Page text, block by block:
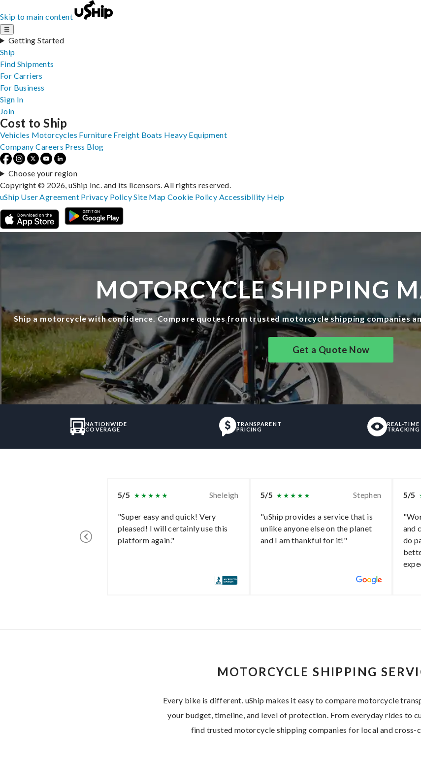
Skip to main content
☰
Getting Started
Ship
Find Shipments
For Carriers
For Business
Sign In
Join
MOTORCYCLE SHIPPING
Ship a motorcycle with confidence. Compare quotes from trusted motorcycle shipping
Get a Quote Now
NATIONWIDE
COVERAGE
TRANSPARENT
PRICING
REAL-TIME
TRACKING
5/5 Sheleigh
"Super easy and quick! Very
pleased! I will certainly use this
platform again."
5/5 Stephen
"uShip provides a service that is
unlike anyone else on the planet
and I am thankful for it!"
5/5
and
do
MOTORCYCLE SHIPPING
Every bike is different. uShip makes it easy to compare motorcycle
your budget, timeline, and level of protection. From everyday rides to
find trusted motorcycle shipping companies for local and cross-
Cost to Ship
Vehicles Motorcycles Furniture Freight Boats Heavy Equipment
Company Careers Press Blog
Choose your region
Copyright © 2026, uShip Inc. and its licensors. All rights reserved.
uShip User Agreement Privacy PolicySite MapCookie Policy Accessibility Help